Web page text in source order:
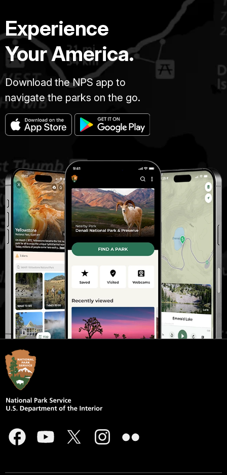
Experience
Your America.
Download the NPS app to
navigate the parks on the go.